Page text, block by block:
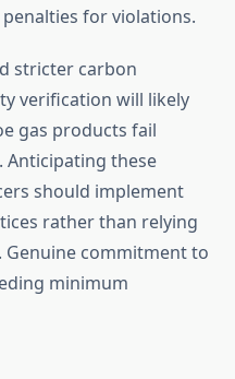
for violations.
stricter carbon
verification will likely
gas products fail
Anticipating these
should implement
rather than relying
commitment to
minimum